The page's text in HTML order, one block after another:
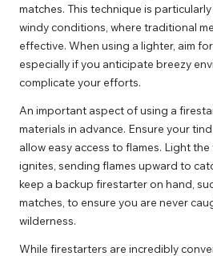
matches. This technique is
windy conditions, where traditional
effective. When using a lighter, aim
especially if you anticipate breezy
complicate your efforts.
An important aspect of using a
materials in advance. Ensure your
allow easy access to flames. Light
ignites, sending flames upward to
keep a backup firestarter on hand,
matches, to ensure you are never
wilderness.
While firestarters are incredibly